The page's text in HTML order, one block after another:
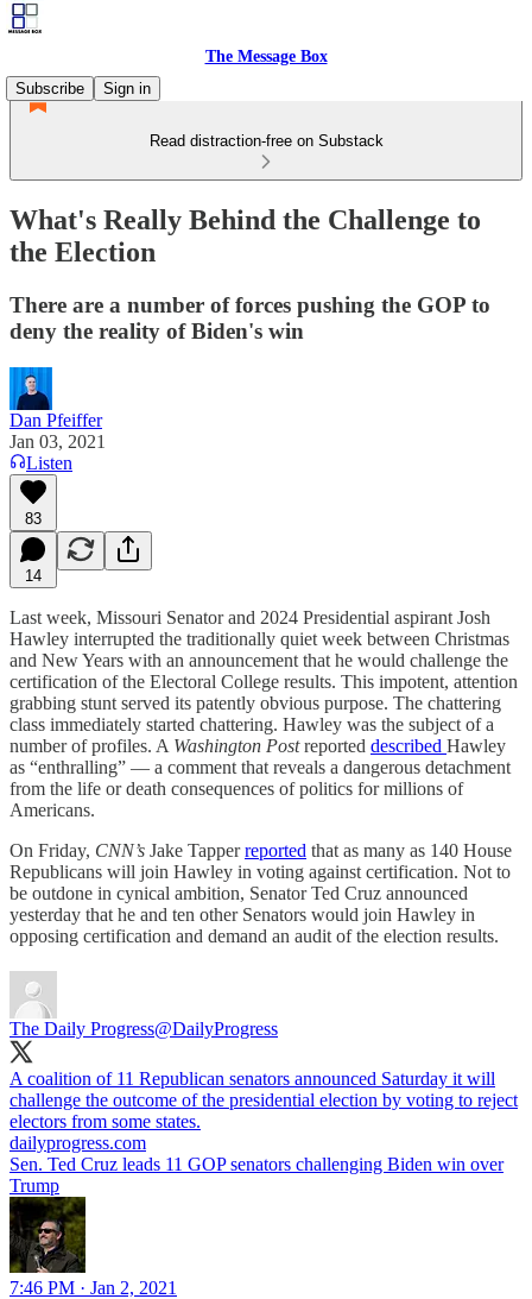
The Message Box
Subscribe
Sign in
Read distraction-free on Substack
What's Really Behind the Challenge to
the Election
There are a number of forces pushing the GOP to
deny the reality of Biden's win
Dan Pfeiffer
Jan 03, 2021
Listen
83
14
Last week, Missouri Senator and 2024 Presidential aspirant Josh
Hawley interrupted the traditionally quiet week between Christmas
and New Years with an announcement that he would challenge the
certification of the Electoral College results. This impotent, attention
grabbing stunt served its patently obvious purpose. The chattering
class immediately started chattering. Hawley was the subject of a
number of profiles. A Washington Postreported described Hawley
as “enthralling” — a comment that reveals a dangerous detachment
from the life or death consequences of politics for millions of
Americans.
On Friday, CNN’s Jake Tapperreported that as many as 140 House
Republicans will join Hawley in voting against certification. Not to
be outdone in cynical ambition, Senator Ted Cruz announced
yesterday that he and ten other Senators would join Hawley in
opposing certification and demand an audit of the election results.
The Daily Progress@DailyProgress
A coalition of 11 Republican senators announced Saturday it will
challenge the outcome of the presidential election by voting to reject
electors from some states.
dailyprogress.com
Sen. Ted Cruz leads 11 GOP senators challenging Biden win over
Trump
7:46 PM · Jan 2, 2021